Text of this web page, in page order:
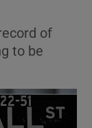
sub sections
sections
of
to be